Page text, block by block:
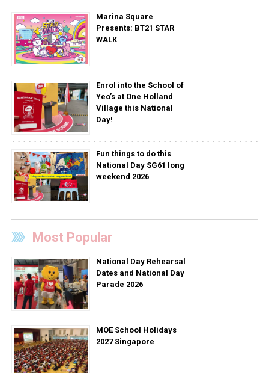
Marina Square
Presents: BT21 STAR
WALK
Enrol into the School of
Yeo’s at One Holland
Village this National
Day!
Fun things to do this
National Day SG61 long
weekend 2026
Most Popular
National Day Rehearsal
Dates and National Day
Parade 2026
MOE School Holidays
2027 Singapore